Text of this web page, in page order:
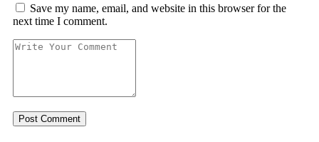
Save my name, email, and website in this browser for the
next time I comment.